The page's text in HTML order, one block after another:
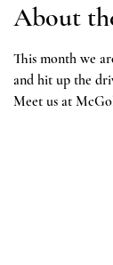
About
This month we
and hit up the
Meet us at